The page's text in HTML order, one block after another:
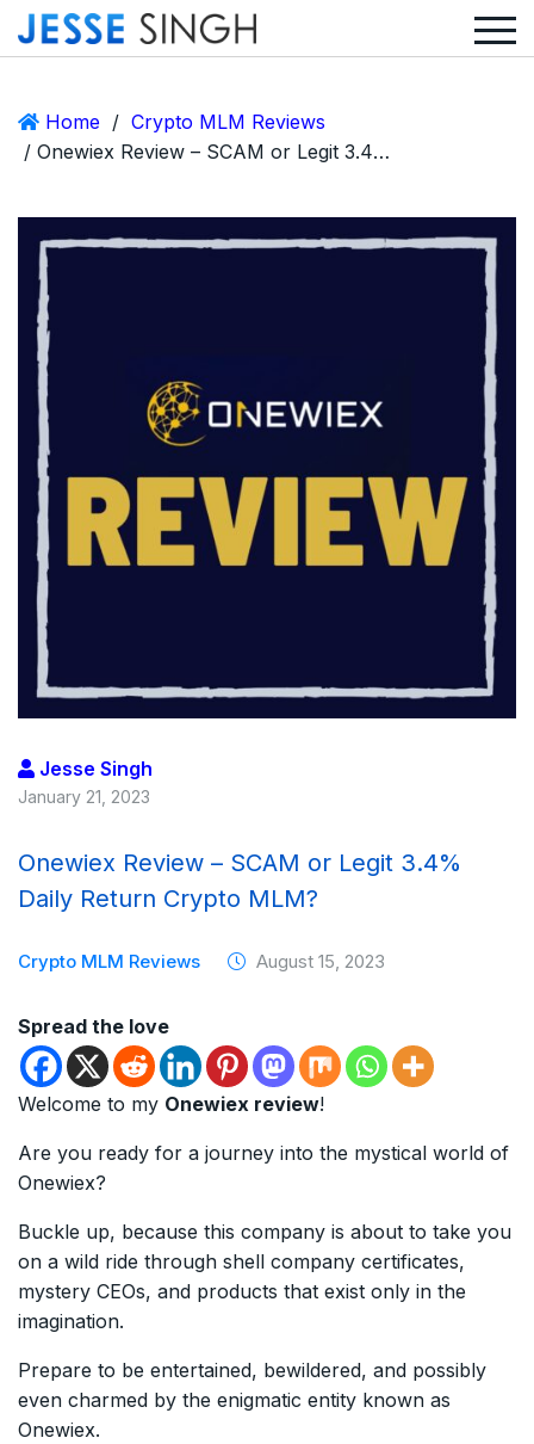
Home / Crypto MLM Reviews
/ Onewiex Review – SCAM or Legit 3.4% Daily Return Crypto MLM?
Jesse Singh
January 21, 2023
Onewiex Review – SCAM or Legit 3.4%
Daily Return Crypto MLM?
Crypto MLM Reviews August 15, 2023
Spread the love
Welcome to my Onewiex review!
Are you ready for a journey into the mystical world of
Onewiex?
Buckle up, because this company is about to take you
on a wild ride through shell company certificates,
mystery CEOs, and products that exist only in the
imagination.
Prepare to be entertained, bewildered, and possibly
even charmed by the enigmatic entity known as
Onewiex.